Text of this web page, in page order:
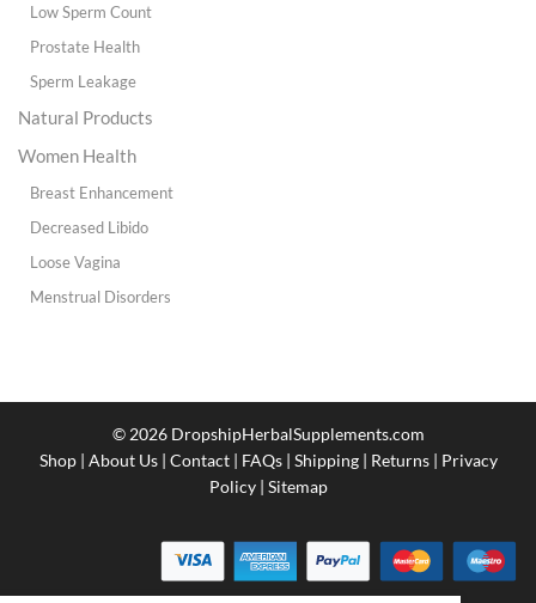
Low Sperm Count
Prostate Health
Sperm Leakage
Natural Products
Women Health
Breast Enhancement
Decreased Libido
Loose Vagina
Menstrual Disorders
© 2026 DropshipHerbalSupplements.com
Shop| About Us| Contact| FAQs| Shipping| Returns| Privacy
Policy| Sitemap